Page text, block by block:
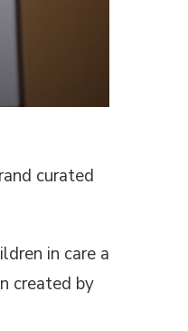
curated
in care a
created by